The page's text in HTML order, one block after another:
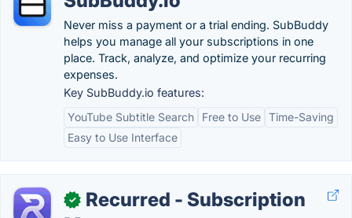
Never miss a payment or a trial ending. SubBuddy
helps you manage all your subscriptions in one
place. Track, analyze, and optimize your recurring
expenses.
Key SubBuddy.io features:
YouTube Subtitle Search
Free to Use Time-Saving
Easy to Use Interface
✓
Recurred - Subscription